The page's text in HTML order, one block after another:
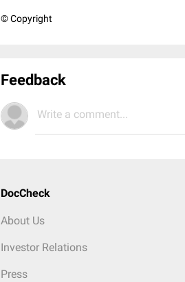
© Copyright
Feedback
Write a comment...
DocCheck
About Us
Investor Relations
Press